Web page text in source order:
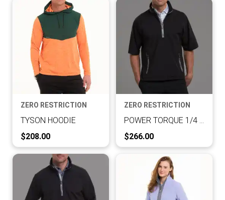
ZERO RESTRICTION
TYSON HOODIE
Current Price:
$208.00
ZERO RESTRICTION
Current Price:
$266.00